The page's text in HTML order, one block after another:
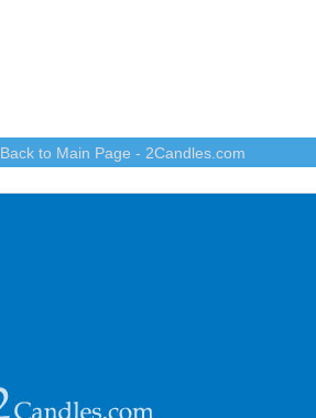
Back to Main Page - 2Candles.com